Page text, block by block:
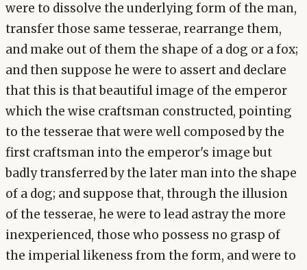
were to dissolve the underlying form of the man,
transfer those same tesserae, rearrange them,
and make out of them the shape of a dog or a fox;
and then suppose he were to assert and declare
that this is that beautiful image of the emperor
which the wise craftsman constructed, pointing
to the tesserae that were well composed by the
first craftsman into the emperor's image but
badly transferred by the later man into the shape
of a dog; and suppose that, through the illusion
of the tesserae, he were to lead astray the more
inexperienced, those who possess no grasp of
the imperial likeness from the form, and were to